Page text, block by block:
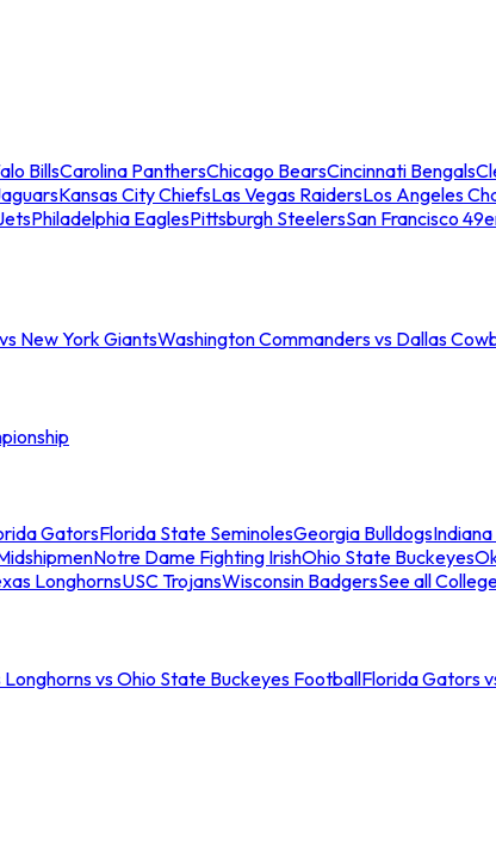
BillsCarolina PanthersChicago BearsCincinnati Bengals
Kansas City ChiefsLas Vegas RaidersLos Angeles
Philadelphia EaglesPittsburgh SteelersSan Francisco
New York GiantsWashington Commanders vs Dallas
GatorsFlorida State SeminolesGeorgia Bulldogs
Notre Dame Fighting IrishOhio State Buckeyes
LonghornsUSC TrojansWisconsin BadgersSee all
Longhorns vs Ohio State Buckeyes FootballFlorida Gators